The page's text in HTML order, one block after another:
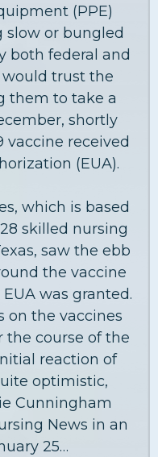
(PPE)
slow or bungled
both federal and
trust the
them to take a
shortly
vaccine received
(EUA).
which is based
skilled nursing
saw the ebb
the vaccine
was granted.
on the vaccines
the course of the
reaction of
optimistic,
Cunningham
News in an
25…